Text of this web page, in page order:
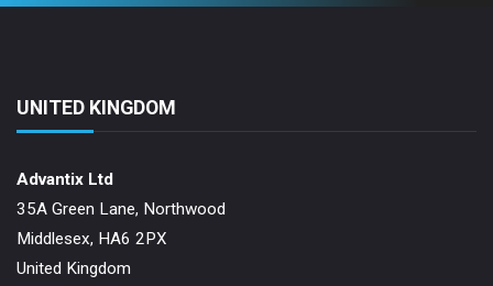
UNITED KINGDOM
Advantix Ltd
35A Green Lane, Northwood
Middlesex, HA6 2PX
United Kingdom